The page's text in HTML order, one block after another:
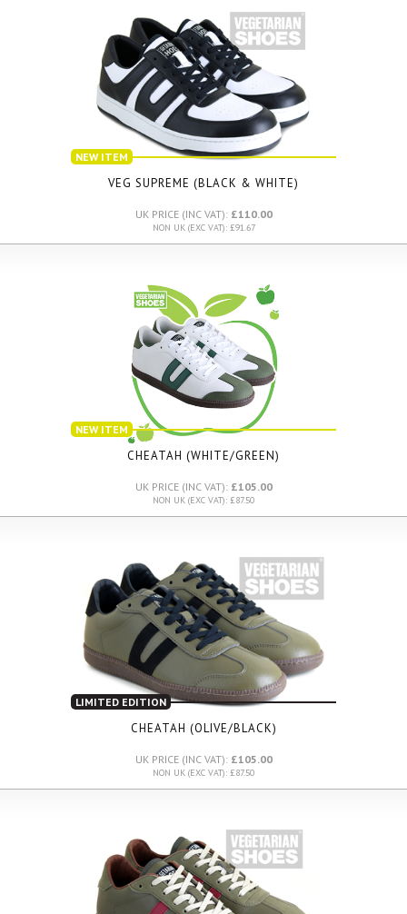
NEW ITEM
VEG SUPREME (BLACK & WHITE)
UK PRICE (INC VAT): £110.00
NON UK (EXC VAT): £91.67
NEW ITEM
CHEATAH (WHITE/GREEN)
UK PRICE (INC VAT): £105.00
NON UK (EXC VAT): £87.50
LIMITED EDITION
CHEATAH (OLIVE/BLACK)
UK PRICE (INC VAT): £105.00
NON UK (EXC VAT): £87.50